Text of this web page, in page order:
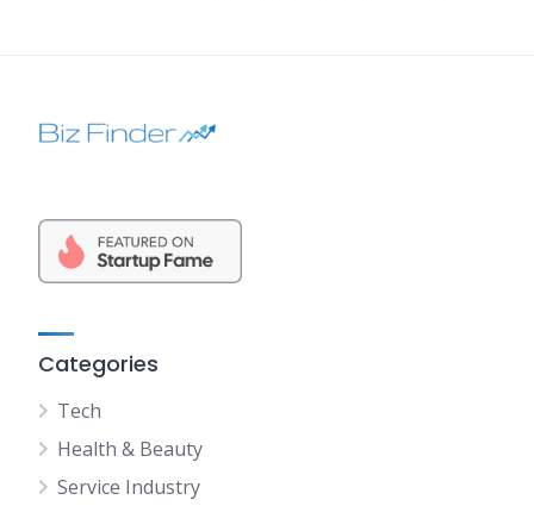
Categories
Tech
Health & Beauty
Service Industry